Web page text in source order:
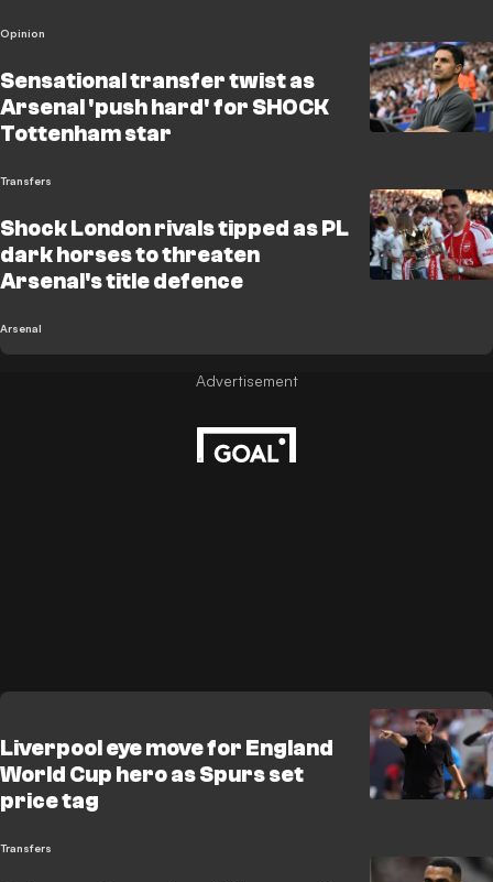
Opinion
Sensational transfer twist as
Arsenal 'push hard' for SHOCK
Tottenham star
Transfers
Shock London rivals tipped as PL
dark horses to threaten
Arsenal's title defence
Arsenal
Liverpool eye move for England
World Cup hero as Spurs set
price tag
Transfers